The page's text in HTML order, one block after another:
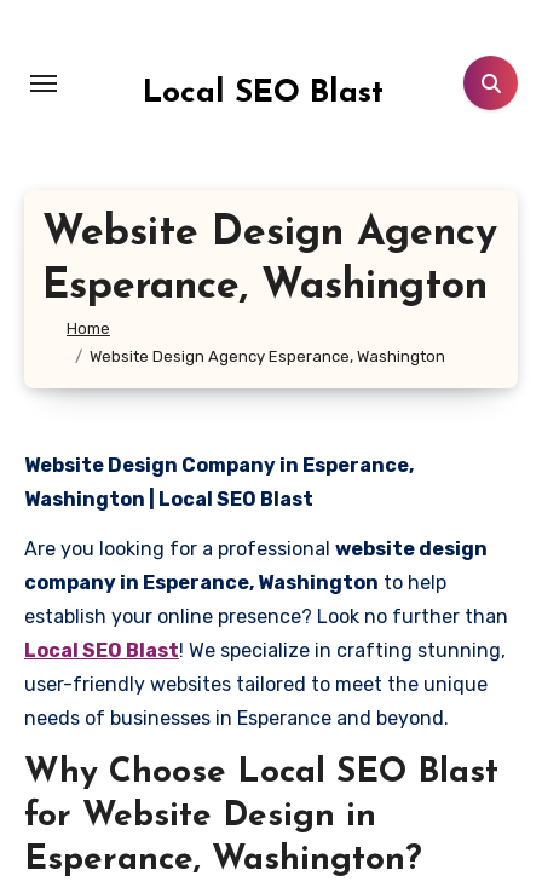
content
Local SEO Blast
Website Design Agency
Esperance, Washington
Home
Website Design Agency Esperance, Washington
Website Design Company in Esperance,
Washington | Local SEO Blast
Are you looking for a professional website design
company in Esperance, Washington to help
establish your online presence? Look no further than
Local SEO Blast! We specialize in crafting stunning,
user-friendly websites tailored to meet the unique
needs of businesses in Esperance and beyond.
Why Choose Local SEO Blast
for Website Design in
Esperance, Washington?